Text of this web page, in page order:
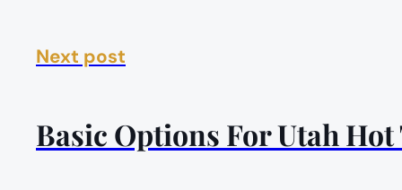
Next post
Basic Options For Utah